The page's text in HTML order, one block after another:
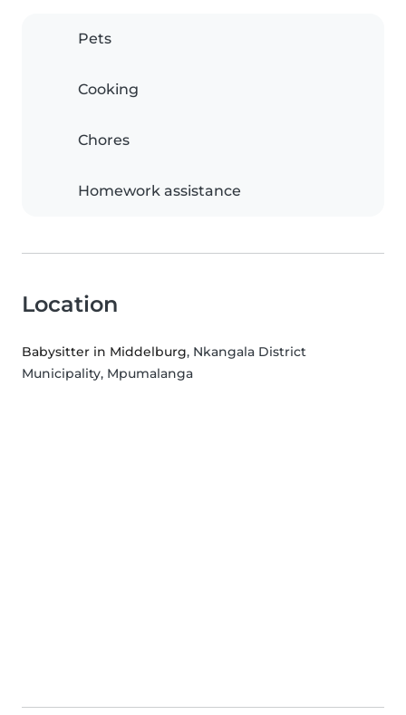
Pets
Cooking
Chores
Homework assistance
Location
Babysitter in Middelburg, Nkangala District
Municipality, Mpumalanga